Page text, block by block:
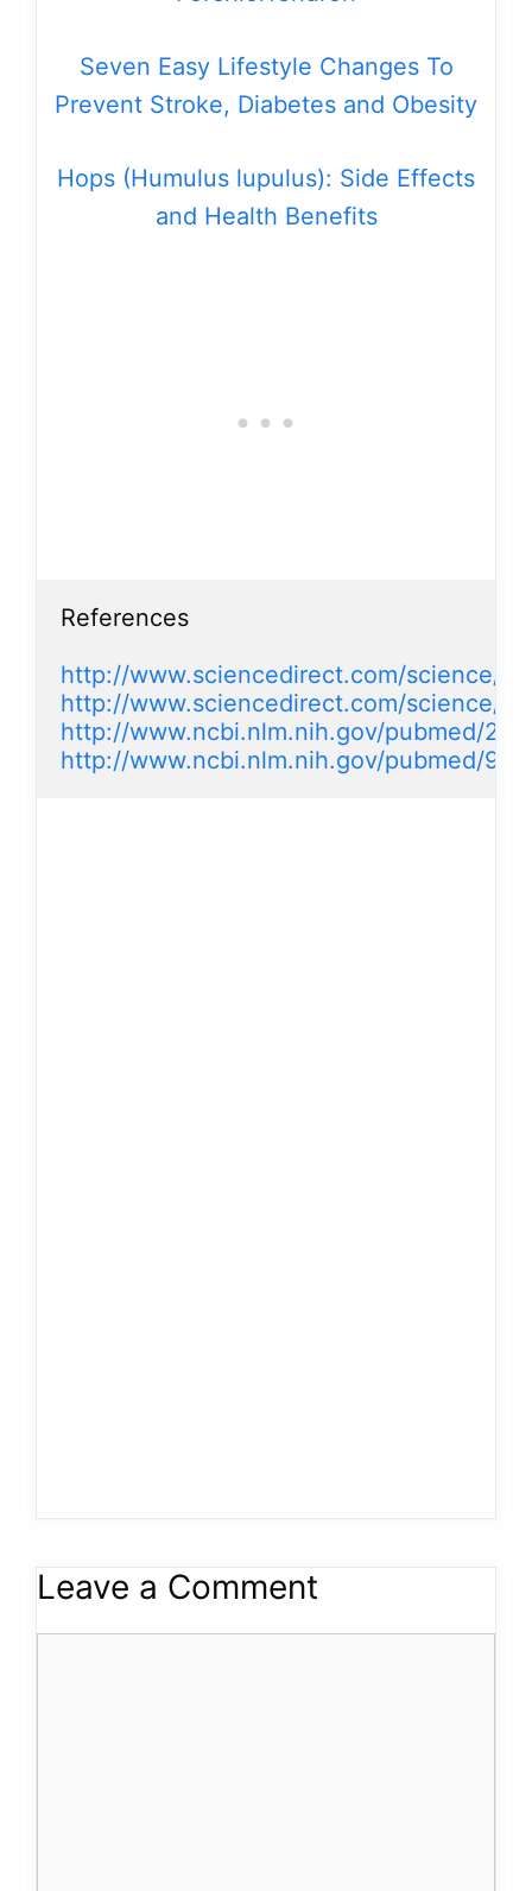
Seven Easy Lifestyle Changes To
Prevent Stroke, Diabetes and Obesity
Hops (Humulus lupulus): Side Effects
and Health Benefits
References
http://www.sciencedirect.com/science/
http://www.sciencedirect.com/science/
http://www.ncbi.nlm.nih.gov/pubmed/
http://www.ncbi.nlm.nih.gov/pubmed/
Leave a Comment